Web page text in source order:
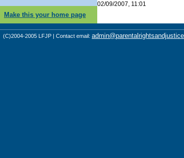
02/09/2007, 11:01
Make this your home page
(C)2004-2005 LFJP | Contact email: